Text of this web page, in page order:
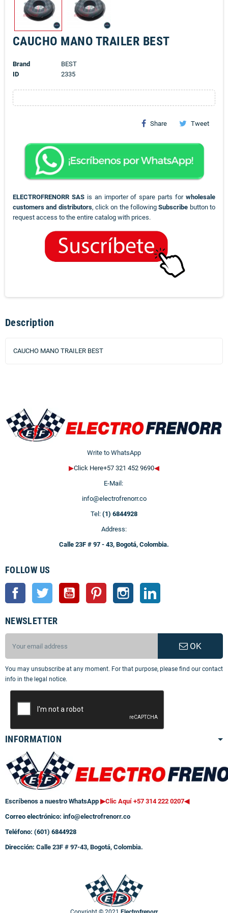
CAUCHO MANO TRAILER BEST
Brand
BEST
ID
2335
Share Tweet
ELECTROFRENORR SASis an importer of spare parts forwholesale
customers and distributors, click on the followingSubscribe button to
request access to the entire catalog with prices.
Description
CAUCHO MANO TRAILER BEST
Write to WhatsApp
▶Click Here+57 321 452 9690◀
E-Mail:
info@electrofrenorr.co
Tel: (1) 6844928
Address:
Calle 23F # 97 - 43, Bogotá, Colombia.
FOLLOW US
Facebook Twitter YouTube Pinterest Instagram
NEWSLETTER
OK
You may unsubscribe at any moment. For that purpose, please find our contact
info in the legal notice.
INFORMATION
Escríbenos a nuestro WhatsApp ▶Clic Aquí +57 314 222 0207◀
Correo electrónico: info@electrofrenorr.co
Teléfono: (601) 6844928
Dirección: Calle 23F # 97-43, Bogotá, Colombia.